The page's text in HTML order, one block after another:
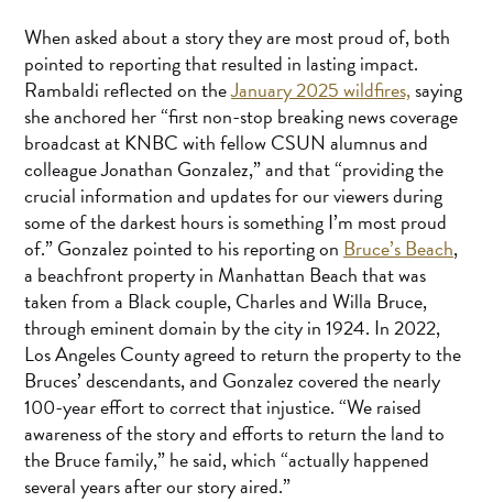
When asked about a story they are most proud of, both
pointed to reporting that resulted in lasting impact.
Rambaldi reflected on theJanuary 2025 wildfires,saying
she anchored her “first non-stop breaking news coverage
broadcast at KNBC with fellow CSUN alumnus and
colleague Jonathan Gonzalez,” and that “providing the
crucial information and updates for our viewers during
some of the darkest hours is something I’m most proud
of.” Gonzalez pointed to his reporting on Bruce’s Beach,
a beachfront property in Manhattan Beach that was
taken from a Black couple, Charles and Willa Bruce,
through eminent domain by the city in 1924. In 2022,
Los Angeles County agreed to return the property to the
Bruces’ descendants, and Gonzalez covered the nearly
100-year effort to correct that injustice. “We raised
awareness of the story and efforts to return the land to
the Bruce family,” he said, which “actually happened
several years after our story aired.”